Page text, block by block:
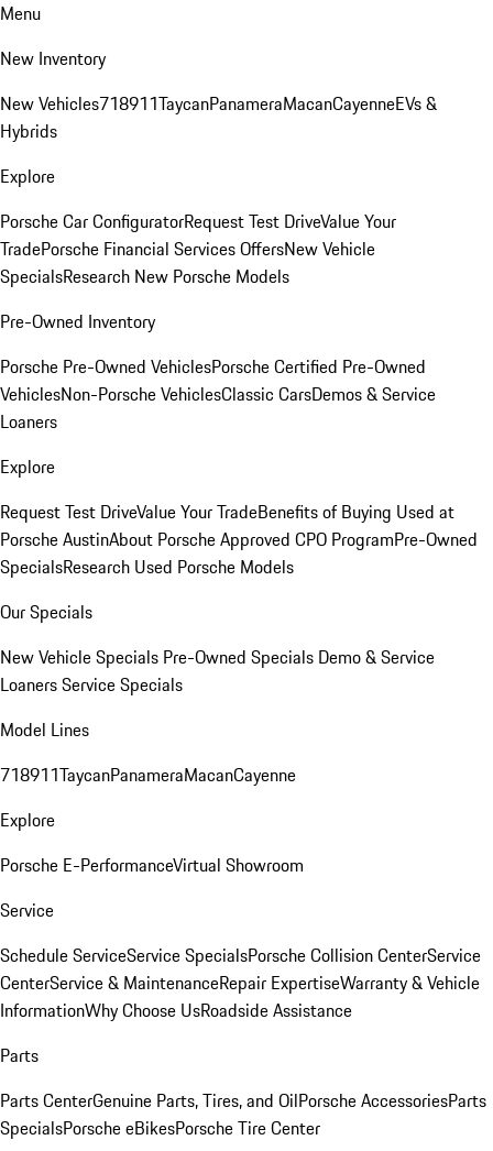
Menu
New Inventory
New Vehicles718911TaycanPanameraMacanCayenneEVs &
Hybrids
Explore
Porsche Car ConfiguratorRequest Test DriveValue Your
TradePorsche Financial Services OffersNew Vehicle
SpecialsResearch New Porsche Models
Pre-Owned Inventory
Porsche Pre-Owned VehiclesPorsche Certified Pre-Owned
VehiclesNon-Porsche VehiclesClassic CarsDemos & Service
Loaners
Explore
Request Test DriveValue Your TradeBenefits of Buying Used at
Porsche AustinAbout Porsche Approved CPO ProgramPre-Owned
SpecialsResearch Used Porsche Models
Our Specials
New Vehicle Specials Pre-Owned Specials Demo & Service
LoanersService Specials
Model Lines
718911TaycanPanameraMacanCayenne
Explore
Porsche E-PerformanceVirtual Showroom
Service
Schedule ServiceService SpecialsPorsche Collision CenterService
CenterService & MaintenanceRepair ExpertiseWarranty & Vehicle
InformationWhy Choose UsRoadside Assistance
Parts
Parts CenterGenuine Parts, Tires, and OilPorsche AccessoriesParts
SpecialsPorsche eBikesPorsche Tire Center